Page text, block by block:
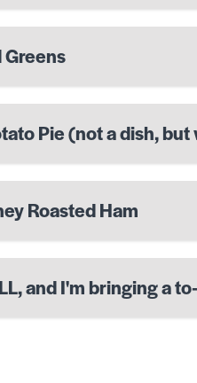
Pie (not a dish,
Roasted Ham
and I'm bringing a